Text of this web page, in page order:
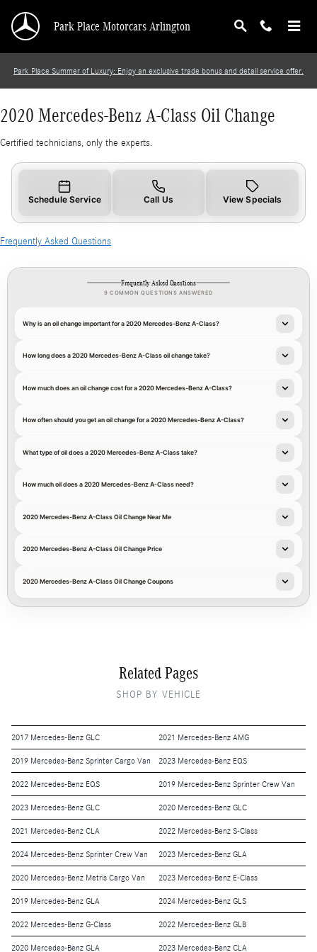
2020 Mercedes-Benz A-Class Oil Change
Park Place Motorcars Arlington
Park Place Summer of Luxury: Enjoy an exclusive trade bonus and detail service offer.
2020 Mercedes-Benz A-Class Oil Change
Certified technicians, only the experts.
Schedule Service Call Us View Specials
Frequently Asked Questions
Frequently Asked Questions
9 COMMON QUESTIONS ANSWERED
Why is an oil change important for a 2020 Mercedes-Benz A-Class?
How long does a 2020 Mercedes-Benz A-Class oil change take?
How much does an oil change cost for a 2020 Mercedes-Benz A-Class?
How often should you get an oil change for a 2020 Mercedes-Benz A-Class?
What type of oil does a 2020 Mercedes-Benz A-Class take?
How much oil does a 2020 Mercedes-Benz A-Class need?
2020 Mercedes-Benz A-Class Oil Change Near Me
2020 Mercedes-Benz A-Class Oil Change Price
2020 Mercedes-Benz A-Class Oil Change Coupons
Related Pages
SHOP BY VEHICLE
2017 Mercedes-Benz GLC 2021 Mercedes-Benz AMG
2019 Mercedes-Benz Sprinter Cargo Van 2023 Mercedes-Benz EQS
2022 Mercedes-Benz EQS 2019 Mercedes-Benz Sprinter Crew Van
2023 Mercedes-Benz GLC 2020 Mercedes-Benz GLC
2021 Mercedes-Benz CLA 2022 Mercedes-Benz S-Class
2024 Mercedes-Benz Sprinter Crew Van 2023 Mercedes-Benz GLA
2020 Mercedes-Benz Metris Cargo Van 2023 Mercedes-Benz E-Class
2019 Mercedes-Benz GLA 2024 Mercedes-Benz GLS
2022 Mercedes-Benz G-Class 2022 Mercedes-Benz GLB
2020 Mercedes-Benz GLA 2023 Mercedes-Benz CLA